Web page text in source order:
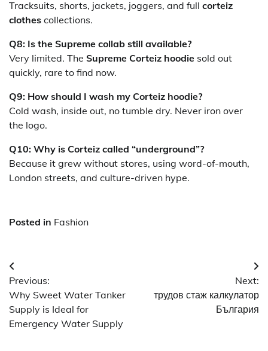
Tracksuits, shorts, jackets, joggers, and full corteiz
clothes collections.
Q8: Is the Supreme collab still available?
Very limited. The Supreme Corteiz hoodie sold out
quickly, rare to find now.
Q9: How should I wash my Corteiz hoodie?
Cold wash, inside out, no tumble dry. Never iron over
the logo.
Q10: Why is Corteiz called “underground”?
Because it grew without stores, using word-of-mouth,
London streets, and culture-driven hype.
Posted in Fashion
Post
navigation
Previous:
Why Sweet Water Tanker
Supply is Ideal for
Emergency Water Supply
Next:
трудов стаж калкулатор
България